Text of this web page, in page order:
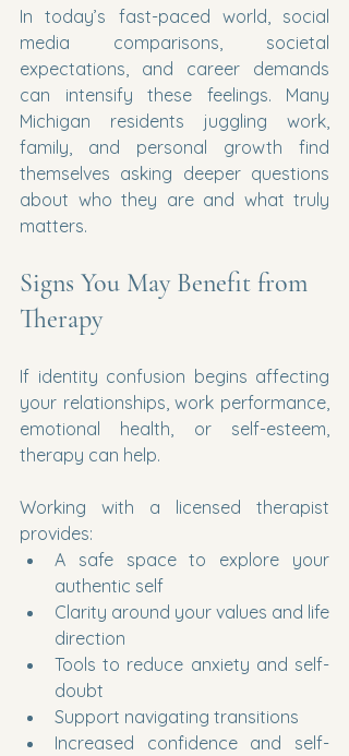
In today’s fast-paced world, social
media comparisons, societal
expectations, and career demands
can intensify these feelings. Many
Michigan residents juggling work,
family, and personal growth find
themselves asking deeper questions
about who they are and what truly
matters.
Signs You May Benefit from
Therapy
If identity confusion begins affecting
your relationships, work performance,
emotional health, or self-esteem,
therapy can help.
Working with a licensed therapist
provides:
A safe space to explore your
authentic self
Clarity around your values and life
direction
Tools to reduce anxiety and self-
doubt
Support navigating transitions
Increased confidence and self-